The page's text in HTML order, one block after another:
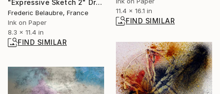
11.4 x 16.1 in
FIND SIMILAR
"Expressive Sketch 2" Drawing
Frederic Belaubre, France
Ink on Paper
8.3 x 11.4 in
FIND SIMILAR